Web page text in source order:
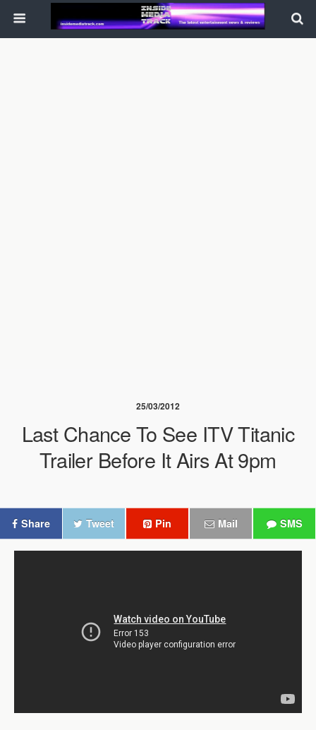
25/03/2012
Last Chance To See ITV Titanic
Trailer Before It Airs At 9pm
Share Tweet Pin Mail SMS